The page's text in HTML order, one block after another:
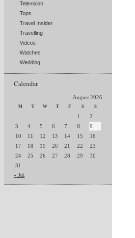
Television
Tops
Travel Insider
Travelling
Videos
Watches
Wedding
Calendar
August 2026
M T W T F S S
1
2
3
4 5 6 7 8
9
10
11 12 13 14 15
16
17
18 19 20 21 22
23
24
25 26 27 28 29
30
31
« Jul